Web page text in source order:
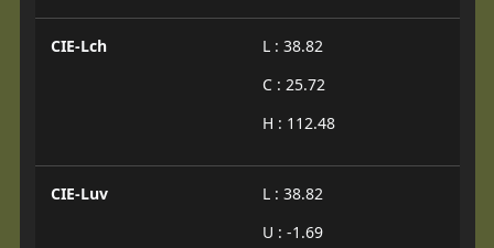
CIE-Lch
L : 38.82
C : 25.72
H : 112.48
CIE-Luv
L : 38.82
U : -1.69